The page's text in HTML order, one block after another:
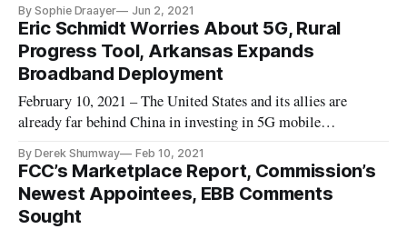
By Sophie Draayer Jun 2, 2021
Eric Schmidt Worries About 5G, Rural
Progress Tool, Arkansas Expands
Broadband Deployment
February 10, 2021 – The United States and its allies are
already far behind China in investing in 5G mobile
of Google, who is worried the C-Band spectrum proceeds
won’t go to 5G deployment. Though it raised a record-
breaking $81 billion, a
By Derek Shumway Feb 10, 2021
FCC’s Marketplace Report, Commission’s
Newest Appointees, EBB Comments
Sought